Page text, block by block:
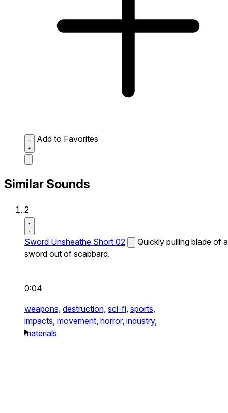
Add to Favorites
Similar Sounds
2
Sword Unsheathe Short 02
Quickly pulling blade of a
sword out of scabbard.
0:04
weapons, destruction, sci-fi, sports,
impacts, movement, horror, industry,
materials